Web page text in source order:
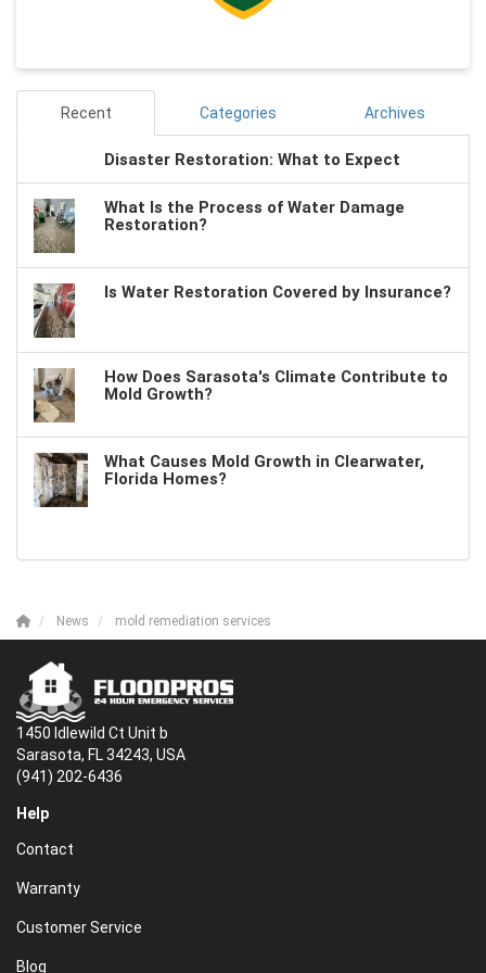
Recent Categories Archives
Disaster Restoration: What to Expect
What Is the Process of Water Damage
Restoration?
Is Water Restoration Covered by Insurance?
How Does Sarasota's Climate Contribute to
Mold Growth?
What Causes Mold Growth in Clearwater,
Florida Homes?
News mold remediation services
1450 Idlewild Ct Unit b
Sarasota, FL 34243, USA
(941) 202-6436
Help
Contact
Warranty
Customer Service
Blog